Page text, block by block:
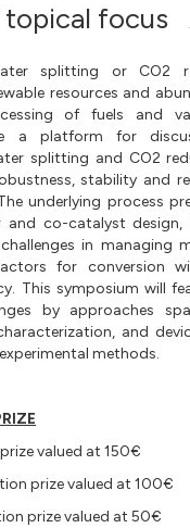
focus
splitting or CO2
resources and
of fuels and
a platform for
splitting and CO2
stability and
underlying process
co-catalyst design,
in managing
for conversion
This symposium will
by approaches
and
methods.
valued at 150€
prize valued at 100€
prize valued at 50€